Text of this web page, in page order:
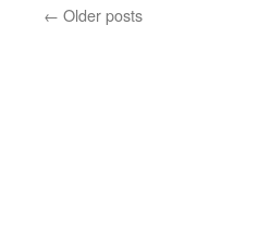
← Older posts